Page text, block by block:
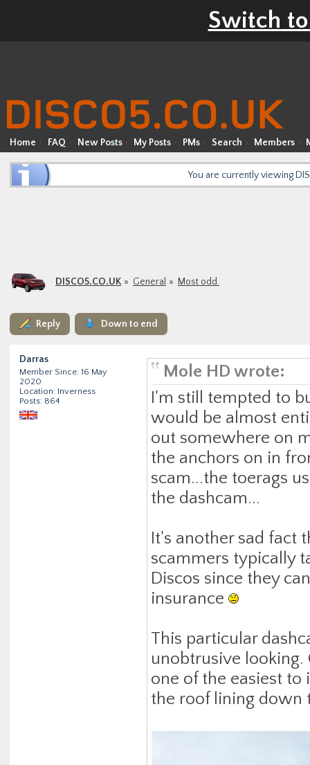
Home FAQ New Posts My Posts PMs Search Members
You are currently viewing
DISCO5.CO.UK General Most odd.
Reply Down to end
Darras
Member Since: 16 May
2020
Location: Inverness
Posts: 864
Mole HD wrote:
I'm still tempted to
would be almost
out somewhere on
the anchors on in
scam...the toerags
the dashcam...
It's another sad fact
scammers typically
Discos since they
insurance
This particular
unobtrusive looking.
one of the easiest to
the roof lining down
Switch